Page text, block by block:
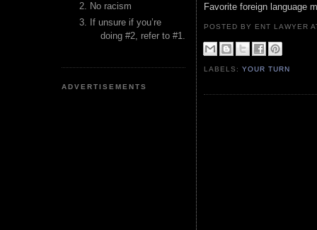
No racism
If unsure if you’re
doing #2, refer to #1.
ADVERTISEMENTS
Favorite foreign language
POSTED BY ENT LAWYER
LABELS:YOUR TURN